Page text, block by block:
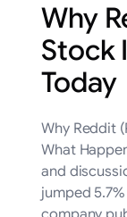
Why
Stock
Today
Why Reddit
What
and
jumped